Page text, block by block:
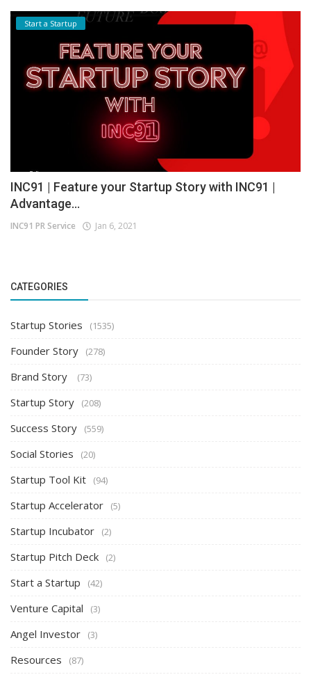
Start a Startup
INC91 | Feature your Startup Story with INC91 |
Advantage...
INC91 PR Service Jan 6, 2021
CATEGORIES
Startup Stories (1535)
Founder Story (278)
Brand Story (73)
Startup Story (208)
Success Story (559)
Social Stories (20)
Startup Tool Kit (94)
Startup Accelerator (5)
Startup Incubator (2)
Startup Pitch Deck (2)
Start a Startup (42)
Venture Capital (3)
Angel Investor (3)
Resources (87)